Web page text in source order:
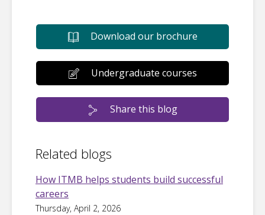
Download our brochure
Undergraduate courses
Share this blog
Related blogs
How ITMB helps students build successful
careers
Thursday, April 2, 2026